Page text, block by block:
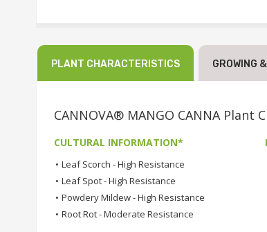
PLANT CHARACTERISTICS GROWING
CANNOVA® MANGO CANNA Plant
CULTURAL INFORMATION*
• Leaf Scorch - High Resistance
• Leaf Spot - High Resistance
• Powdery Mildew - High Resistance
• Root Rot - Moderate Resistance